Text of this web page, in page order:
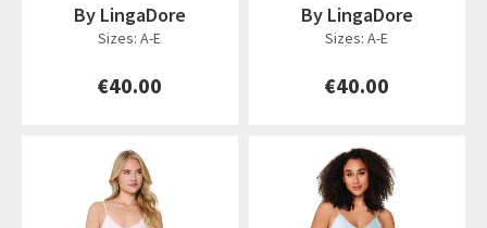
By LingaDore
Sizes: A-E
€40.00
By LingaDore
Sizes: A-E
€40.00